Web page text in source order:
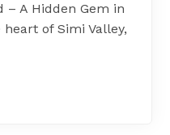
– A Hidden Gem in
of Simi Valley,